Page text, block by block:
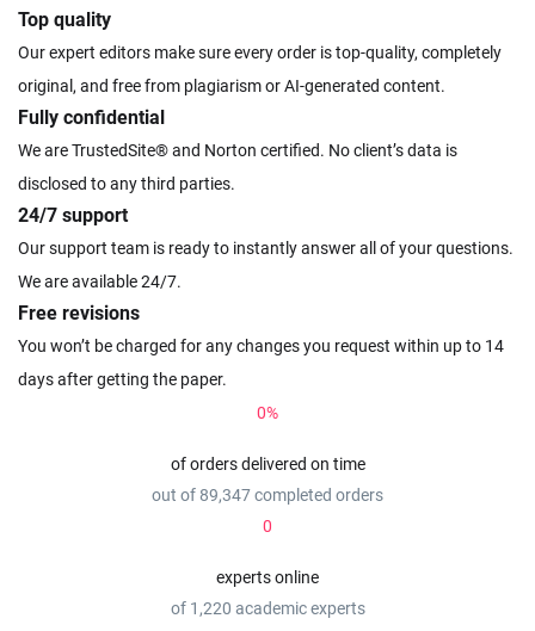
Top quality
Our expert editors make sure every order is top-quality, completely
original, and free from plagiarism or AI-generated content.
Fully confidential
We are TrustedSite® and Norton certified. No client’s data is
disclosed to any third parties.
24/7 support
Our support team is ready to instantly answer all of your questions.
We are available 24/7.
Free revisions
You won’t be charged for any changes you request within up to 14
days after getting the paper.
0%
of orders delivered on time
out of 89,347 completed orders
0
experts online
of 1,220 academic experts